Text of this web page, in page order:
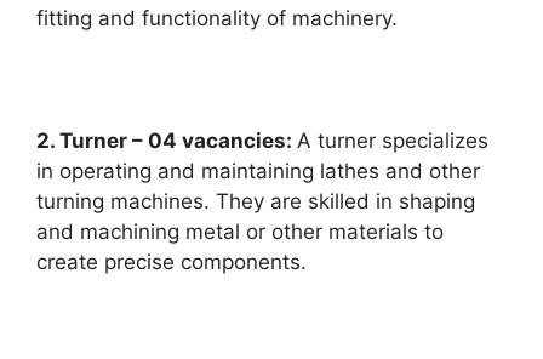
fitting and functionality of machinery.
2. Turner – 04 vacancies: A turner specializes
in operating and maintaining lathes and other
turning machines. They are skilled in shaping
and machining metal or other materials to
create precise components.